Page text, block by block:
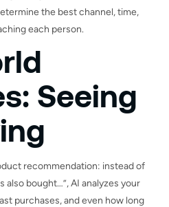
the best channel, time,
each person.
Seeing
recommendation: instead of
also bought…”, AI analyzes your
purchases, and even how long